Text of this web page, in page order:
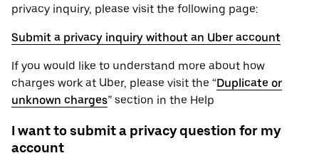
privacy inquiry, please visit the following page:
Submit a privacy inquiry without an Uber account
If you would like to understand more about how
charges work at Uber, please visit the “Duplicate or
unknown charges” section in the Help
I want to submit a privacy question for my
account